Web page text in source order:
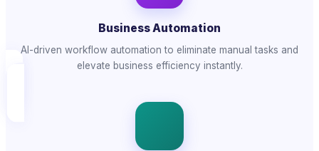
Business Automation
AI-driven workflow automation to eliminate manual tasks and
elevate business efficiency instantly.